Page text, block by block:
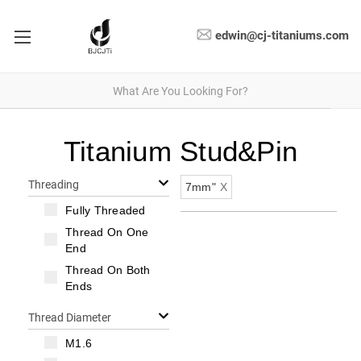
edwin@cj-titaniums.com
Titanium Stud&Pin
Threading
Fully Threaded
Thread On One
End
Thread On Both
Ends
Thread Diameter
M1.6
7mm" X